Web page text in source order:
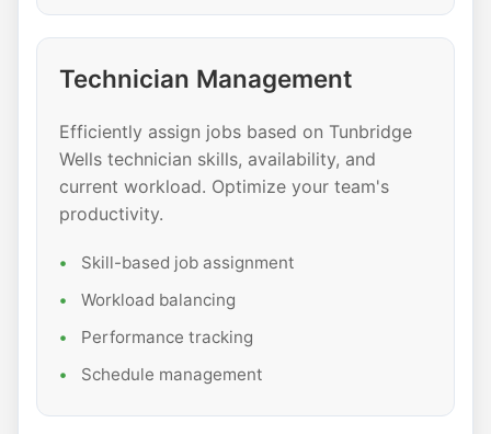
Technician Management
Efficiently assign jobs based on Tunbridge
Wells technician skills, availability, and
current workload. Optimize your team's
productivity.
Skill-based job assignment
Workload balancing
Performance tracking
Schedule management